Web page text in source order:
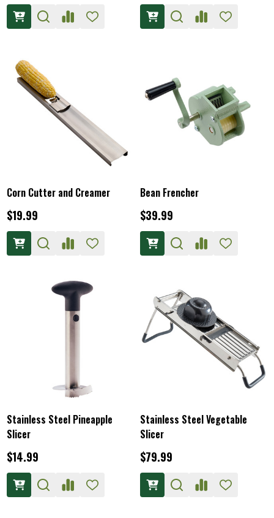
Corn Cutter and Creamer
$19.99
Bean Frencher
$39.99
Stainless Steel Pineapple
Slicer
$14.99
Stainless Steel Vegetable
Slicer
$79.99